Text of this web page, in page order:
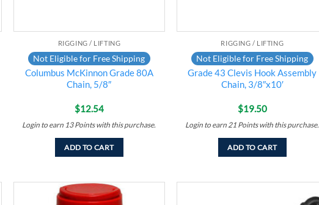
RIGGING / LIFTING
Not Eligible for Free Shipping
Columbus McKinnon Grade 80A
Chain, 5/8″
$12.54
Login to earn 13Pointswith this purchase.
ADD TO CART
RIGGING / LIFTING
Not Eligible for Free Shipping
Grade 43 Clevis Hook Assembly
Chain, 3/8″x10′
$19.50
Login to earn 21 Pointswith this purchase.
ADD TO CART